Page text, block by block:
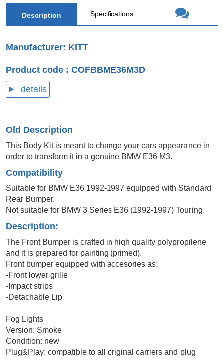
Description Specifications
Manufacturer: KITT
Product code : COFBBME36M3D
details
Old Description
This Body Kit is meant to change your cars appearance in
order to transform it in a genuine BMW E36 M3.
Compatibility
Suitable for BMW E36 1992-1997 equipped with Standard
Rear Bumper.
Not suitable for BMW 3 Series E36 (1992-1997) Touring.
Description:
The Front Bumper is crafted in hiqh quality polypropilene
and it is prepared for painting (primed).
Front bumper equipped with accesories as:
-Front lower grille
-Impact strips
-Detachable Lip
Fog Lights
Version: Smoke
Condition: new
Plug&Play: compatible to all original carriers and plug